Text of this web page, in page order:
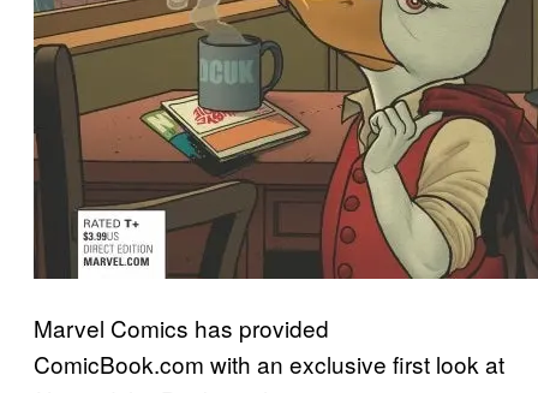
Marvel Comics has provided
ComicBook.com with an exclusive first look at